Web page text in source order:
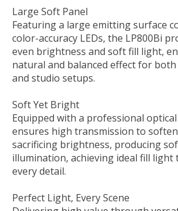
Large Soft Panel
Featuring a large emitting surface
color-accuracy LEDs, the LP800Bi
even brightness and soft fill light,
natural and balanced effect for
and studio setups.
Soft Yet Bright
Equipped with a professional
ensures high transmission to
sacrificing brightness, producing
illumination, achieving ideal fill light
every detail.
Perfect Light, Every Scene